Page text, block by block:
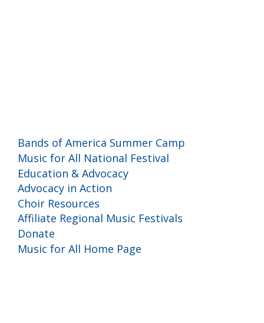
Bands of America Summer Camp
Music for All National Festival
Education & Advocacy
Advocacy in Action
Choir Resources
Affiliate Regional Music Festivals
Donate
Music for All Home Page